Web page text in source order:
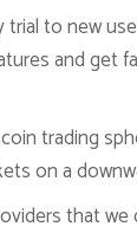
trial to new
and get
trading
on a
that